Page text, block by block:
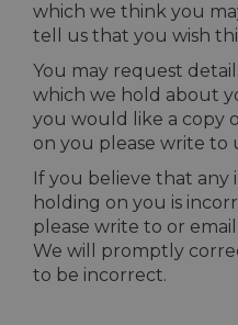
which we think you
tell us that you wish
You may request
which we hold about
you would like a copy
on you please write to
If you believe that any
holding on you is
please write to or email
We will promptly
to be incorrect.